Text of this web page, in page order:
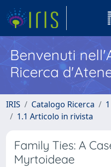
Benvenuti
Ricerca
IRIS Catalogo Ricerca
1.1 Articolo in rivista
Family Ties: A
Myrtoideae